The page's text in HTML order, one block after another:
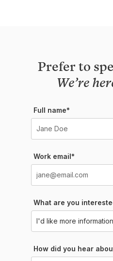
Prefer to
We’re
Full name*
Work email*
What are you
I'd like more information
How did you hear